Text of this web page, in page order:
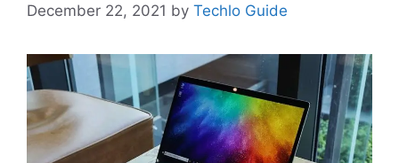
December 22, 2021 by Techlo Guide